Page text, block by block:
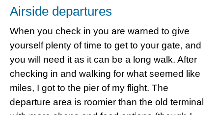
Airside departures
When you check in you are warned to give
yourself plenty of time to get to your gate, and
you will need it as it can be a long walk. After
checking in and walking for what seemed like
miles, I got to the pier of my flight. The
departure area is roomier than the old terminal